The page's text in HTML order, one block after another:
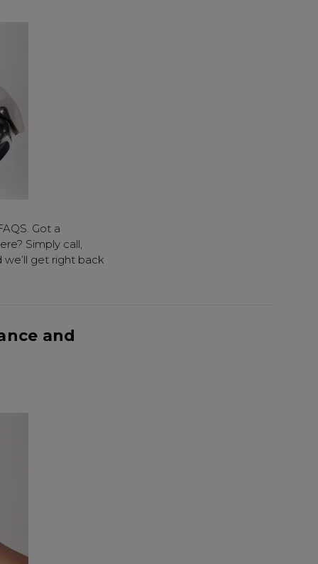
Got a
Simply call,
we’ll get right back
and